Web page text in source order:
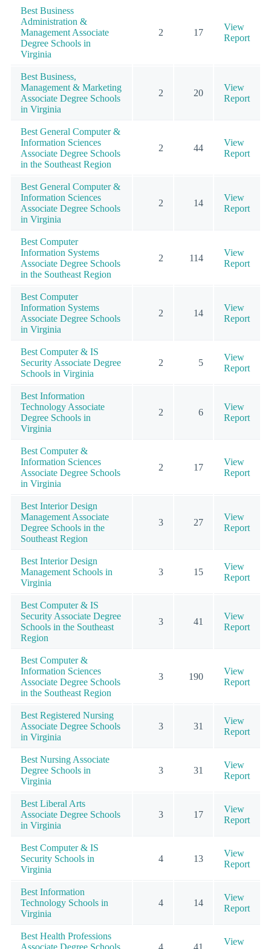
Best Business
Administration &
Management Associate
Degree Schools in
Virginia
2 17
View
Report
Best Business,
Management & Marketing
Associate Degree Schools
in Virginia
2 20
View
Report
Best General Computer &
Information Sciences
Associate Degree Schools
in the Southeast Region
2 44
View
Report
Best General Computer &
Information Sciences
Associate Degree Schools
in Virginia
2 14
View
Report
Best Computer
Information Systems
Associate Degree Schools
in the Southeast Region
2 114
View
Report
Best Computer
Information Systems
Associate Degree Schools
in Virginia
2 14
View
Report
Best Computer & IS
Security Associate Degree
Schools in Virginia
2 5
View
Report
Best Information
Technology Associate
Degree Schools in
Virginia
2 6
View
Report
Best Computer &
Information Sciences
Associate Degree Schools
in Virginia
2 17
View
Report
Best Interior Design
Management Associate
Degree Schools in the
Southeast Region
3 27
View
Report
Best Interior Design
Management Schools in
Virginia
3 15
View
Report
Best Computer & IS
Security Associate Degree
Schools in the Southeast
Region
3 41
View
Report
Best Computer &
Information Sciences
Associate Degree Schools
in the Southeast Region
3 190
View
Report
Best Registered Nursing
Associate Degree Schools
in Virginia
3 31
View
Report
Best Nursing Associate
Degree Schools in
Virginia
3 31
View
Report
Best Liberal Arts
Associate Degree Schools
in Virginia
3 17
View
Report
Best Computer & IS
Security Schools in
Virginia
4 13
View
Report
Best Information
Technology Schools in
Virginia
4 14
View
Report
Best Health Professions
Associate Degree Schools
4 41
View